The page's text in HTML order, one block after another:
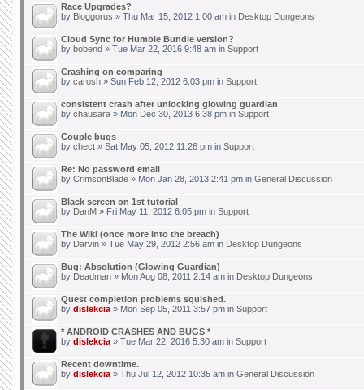
Race Upgrades?
by Bloggorus » Thu Mar 15, 2012 1:00 am in Desktop Dungeons
Cloud Sync for Humble Bundle version?
by bobend » Tue Mar 22, 2016 9:48 am in Support
Crashing on comparing
by carosh » Sun Feb 12, 2012 6:03 pm in Support
consistent crash after unlocking glowing guardian
by chausara » Mon Dec 30, 2013 6:38 pm in Support
Couple bugs
by chect » Sat May 05, 2012 11:26 pm in Support
Re: No password email
by CrimsonBlade » Mon Jan 28, 2013 2:41 pm in General Discussion
Black screen on 1st tutorial
by DanM » Fri May 11, 2012 6:05 pm in Support
The Wiki (once more into the breach)
by Darvin » Tue May 29, 2012 2:56 am in Desktop Dungeons
Bug: Absolution (Glowing Guardian)
by Deadman » Mon Aug 08, 2011 2:14 am in Desktop Dungeons
Quest completion problems squished.
by dislekcia » Mon Sep 05, 2011 3:57 pm in Support
* ANDROID CRASHES AND BUGS *
by dislekcia » Tue Mar 22, 2016 5:30 am in Support
Recent downtime.
by dislekcia » Thu Jul 12, 2012 10:35 am in General Discussion